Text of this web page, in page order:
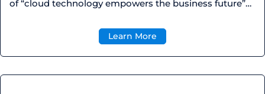
of “cloud technology empowers the business future”…
Learn More